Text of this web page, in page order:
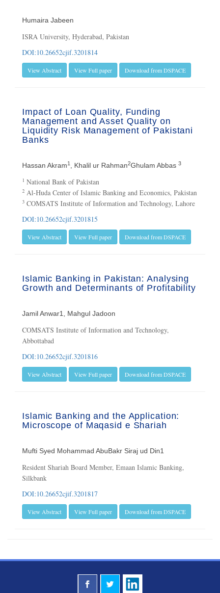
Humaira Jabeen
ISRA University, Hyderabad, Pakistan
DOI:10.26652cjif.3201814
View Abstract View Full paper Download from DSPACE
Impact of Loan Quality, Funding
Management and Asset Quality on
Liquidity Risk Management of Pakistani
Banks
Hassan Akram1 , Khalil ur Rahman2Ghulam Abbas 3
1 National Bank of Pakistan
2 Al-Huda Center of Islamic Banking and Economics, Pakistan
3 COMSATS Institute of Information and Technology, Lahore
DOI:10.26652cjif.3201815
View Abstract View Full paper Download from DSPACE
Islamic Banking in Pakistan: Analysing
Growth and Determinants of Profitability
Jamil Anwar1, Mahgul Jadoon
COMSATS Institute of Information and Technology,
Abbottabad
DOI:10.26652cjif.3201816
View Abstract View Full paper Download from DSPACE
Islamic Banking and the Application:
Microscope of Maqasid e Shariah
Mufti Syed Mohammad AbuBakr Siraj ud Din1
Resident Shariah Board Member, Emaan Islamic Banking,
Silkbank
DOI:10.26652cjif.3201817
View Abstract View Full paper Download from DSPACE